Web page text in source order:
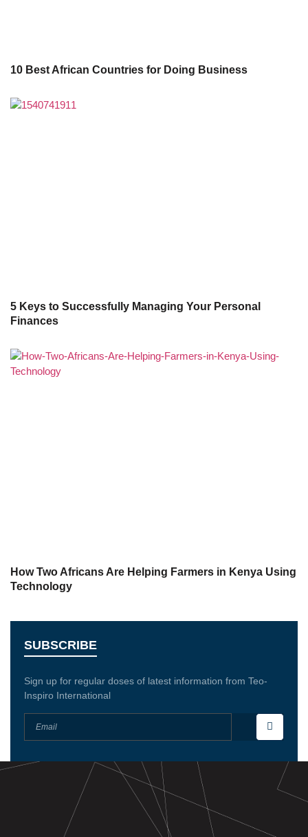
10 Best African Countries for Doing Business
5 Keys to Successfully Managing Your Personal
Finances
How Two Africans Are Helping Farmers in Kenya Using
Technology
SUBSCRIBE
Sign up for regular doses of latest information from Teo-
Inspiro International